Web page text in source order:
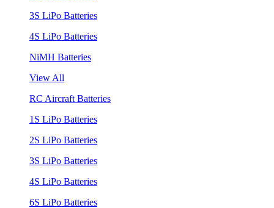
3S LiPo Batteries
4S LiPo Batteries
NiMH Batteries
View All
RC Aircraft Batteries
1S LiPo Batteries
2S LiPo Batteries
3S LiPo Batteries
4S LiPo Batteries
6S LiPo Batteries